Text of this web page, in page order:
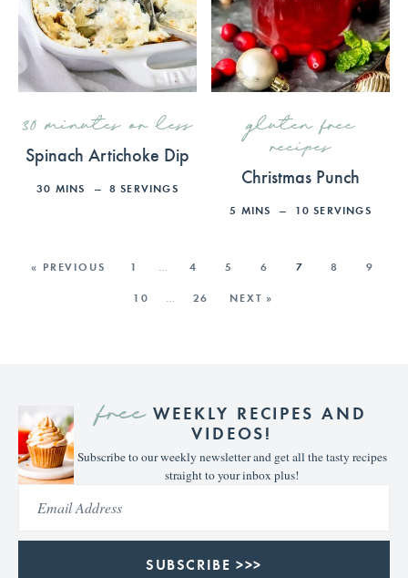
30 minutes or less
Spinach Artichoke Dip
30 MINS 8 SERVINGS
gluten free
recipes
Christmas Punch
5 MINS 10 SERVINGS
« PREVIOUS 1 … 4 5 6 7 8 9
10 … 26 NEXT »
freeWEEKLY RECIPES AND
VIDEOS!
Subscribe to our weekly newsletter and get all the tasty recipes
straight to your inbox plus!
SUBSCRIBE >>>